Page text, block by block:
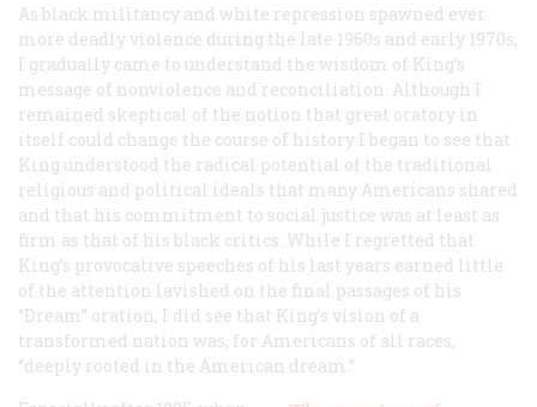
As black militancy and white repression spawned ever
more deadly violence during the late 1960s and early 1970s,
I gradually came to understand the wisdom of King’s
message of nonviolence and reconciliation. Although I
remained skeptical of the notion that great oratory in
itself could change the course of history I began to see that
King understood the radical potential of the traditional
religious and political ideals that many Americans shared
and that his commitment to social justice was at least as
firm as that of his black critics. While I regretted that
King’s provocative speeches of his last years earned little
of the attention lavished on the final passages of his
“Dream” oration, I did see that King’s vision of a
transformed nation was, for Americans of all races,
“deeply rooted in the American dream.”